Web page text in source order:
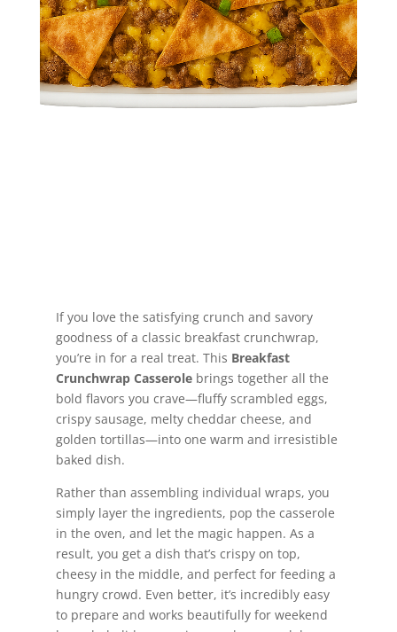
casserole inspired by the iconic
crunchwrap.
If you love the satisfying crunch and savory
goodness of a classic breakfast crunchwrap,
you’re in for a real treat. This Breakfast
Crunchwrap Casserolebrings together all the
bold flavors you crave—fluffy scrambled eggs,
crispy sausage, melty cheddar cheese, and
golden tortillas—into one warm and irresistible
baked dish.
Rather than assembling individual wraps, you
simply layer the ingredients, pop the casserole
in the oven, and let the magic happen. As a
result, you get a dish that’s crispy on top,
cheesy in the middle, and perfect for feeding a
hungry crowd. Even better, it’s incredibly easy
to prepare and works beautifully for weekend